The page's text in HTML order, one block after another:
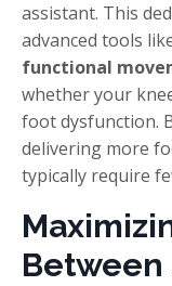
assistant. This
advanced tools
functional
whether your
foot dysfunction.
delivering more
typically require
Between